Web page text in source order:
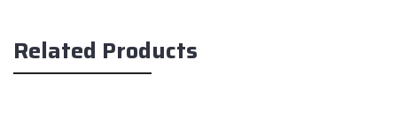
Related Products